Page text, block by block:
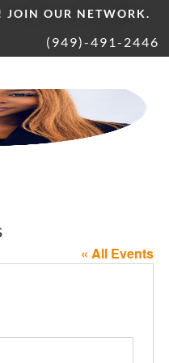
JOIN OUR NETWORK.
(949)-491-2446
« All Events